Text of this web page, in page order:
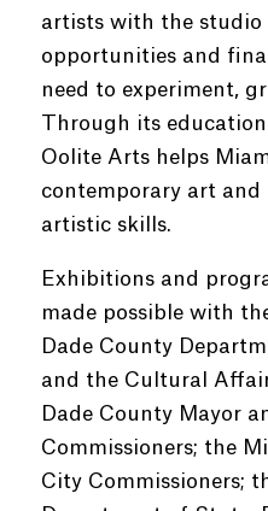
artists with the studio
opportunities and
need to experiment,
Through its
Oolite Arts helps
contemporary art and
artistic skills.
Exhibitions and
made possible with
Dade County
and the Cultural
Dade County Mayor
Commissioners; the
City Commissioners;